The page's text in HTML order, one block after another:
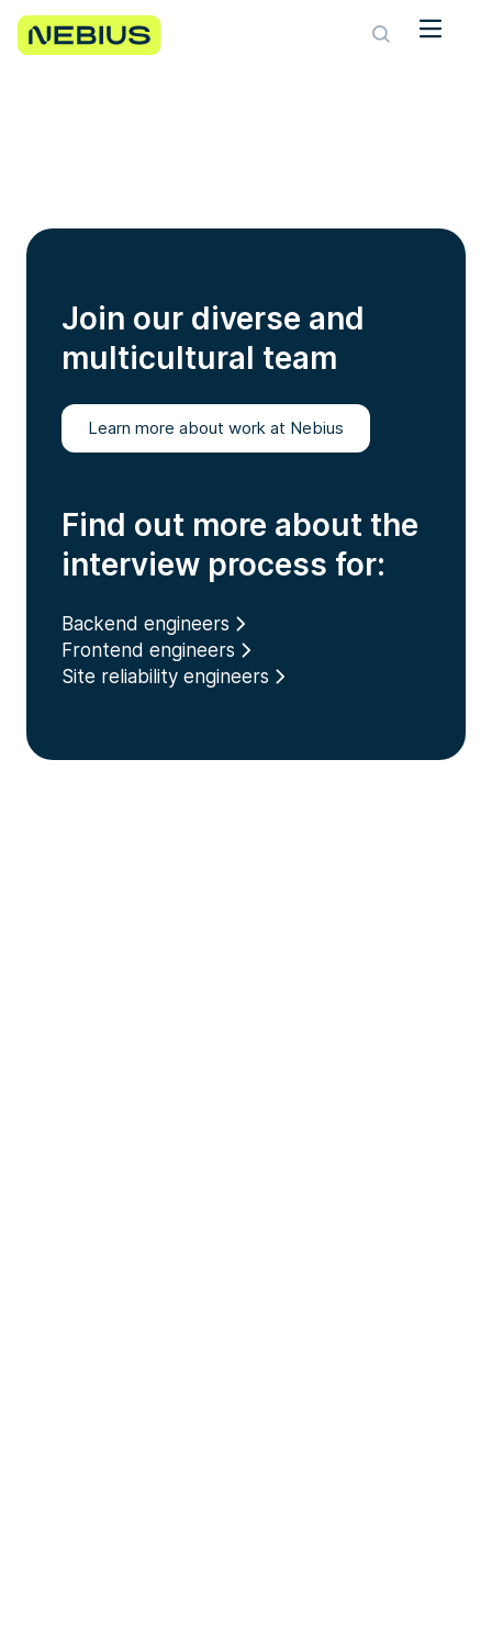
Join our diverse and
multicultural team
Learn more about work at Nebius
Find out more about the
interview process for:
Backend engineers
Frontend engineers
Site reliability engineers